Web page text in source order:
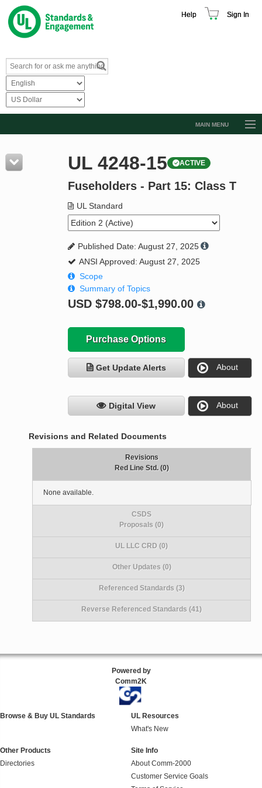
Help Sign In
MAIN MENU
Resources
Product Glossary
Standard Activity Report
Request a Quote
UL 4248-15 ACTIVE
Fuseholders - Part 15: Class T
UL Standard
Published Date: August 27, 2025
ANSI Approved: August 27, 2025
Scope
Summary of Topics
USD $798.00-$1,990.00
Purchase Options
Get Update Alerts About
Digital View About
Revisions and Related Documents
Revisions
Red Line Std. (0)
None available.
CSDS
Proposals (0)
UL LLC CRD (0)
Other Updates (0)
Referenced Standards (3)
Reverse Referenced Standards (41)
Powered by
Comm2K
Browse & Buy UL Standards
UL Resources
What's New
Other Products
Directories
Site Info
About Comm-2000
Customer Service Goals